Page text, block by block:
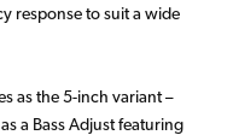
response to suit a wide
as the 5-inch variant –
a Bass Adjust featuring